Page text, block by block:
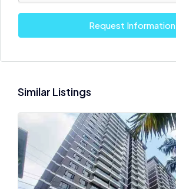
Request Information
Similar Listings